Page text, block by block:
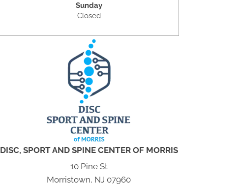
Sunday
Closed
DISC, SPORT AND SPINE CENTER OF MORRIS
10 Pine St
Morristown, NJ 07960